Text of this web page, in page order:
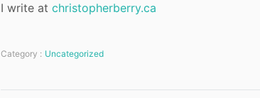
I write at christopherberry.ca
Category : Uncategorized